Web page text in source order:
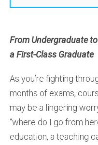
From Undergraduate
a First-Class Graduate
As you’re fighting
months of exams,
may be a lingering
“where do I go from
education, a teaching